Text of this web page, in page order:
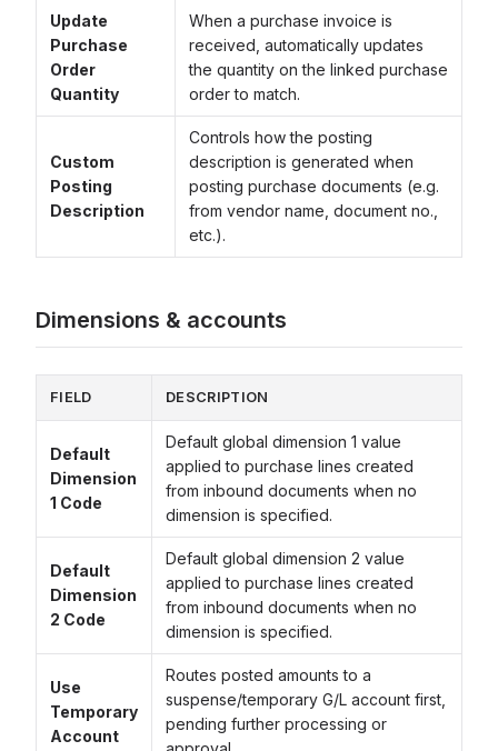
Update
Purchase
Order
Quantity
When a purchase invoice is
received, automatically updates
the quantity on the linked purchase
order to match.
Custom
Posting
Description
Controls how the posting
description is generated when
posting purchase documents (e.g.
from vendor name, document no.,
etc.).
Dimensions & accounts
FIELD DESCRIPTION
Default
Dimension
1 Code
Default global dimension 1 value
applied to purchase lines created
from inbound documents when no
dimension is specified.
Default
Dimension
2 Code
Default global dimension 2 value
applied to purchase lines created
from inbound documents when no
dimension is specified.
Use
Temporary
Account
Routes posted amounts to a
suspense/temporary G/L account first,
pending further processing or